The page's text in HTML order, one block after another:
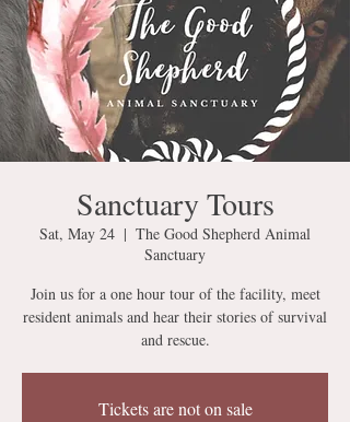
Sanctuary Tours
Sat, May 24
  |
The Good Shepherd Animal
Sanctuary
Join us for a one hour tour of the facility, meet
resident animals and hear their stories of survival
and rescue.
Tickets are not on sale